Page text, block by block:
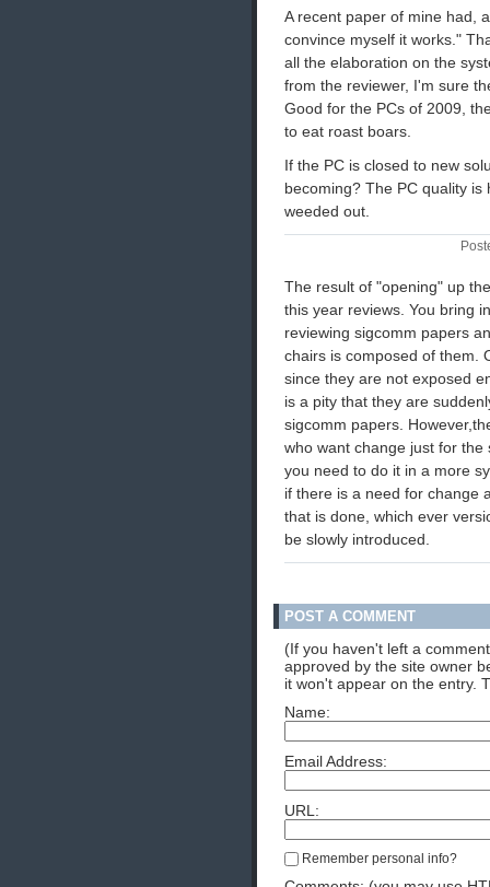
A recent paper of mine had,
convince myself it works."
all the elaboration on the
from the reviewer, I'm sure
Good for the PCs of 2009,
to eat roast boars.
If the PC is closed to new
becoming? The PC quality
weeded out.
The result of "opening" up
this year reviews. You bring
reviewing sigcomm papers
chairs is composed of them.
since they are not exposed
is a pity that they are
sigcomm papers.
who want change just for
you need to do it in a more
if there is a need for change
that is done, which ever
be slowly introduced.
POST A COMMENT
(If you haven't left a
approved by the site owner
it won't appear on the entry.
Name:
Email Address:
URL:
Remember personal info?